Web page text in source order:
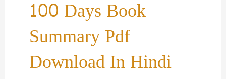
100 Days Book
Summary Pdf
Download In Hindi